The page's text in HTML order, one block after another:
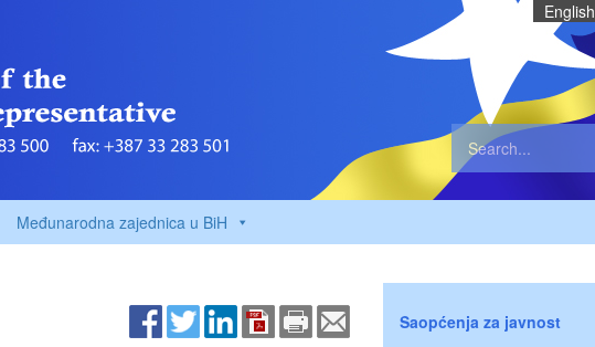
English
Međunarodna zajednica u BiH
Saopćenja za javnost